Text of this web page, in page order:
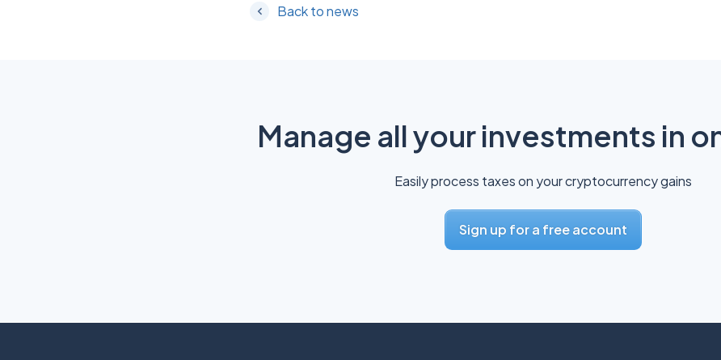
Back to news
Manage all your investments in
Easily process taxes on your cryptocurrency gains
Sign up for a free account